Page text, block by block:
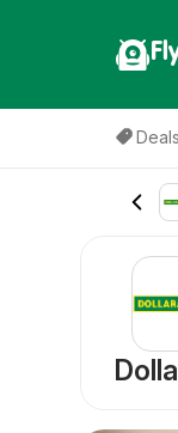
Deals